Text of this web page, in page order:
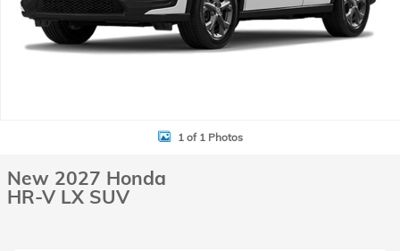
1 of 1 Photos
New 2027 Honda
HR-V LX SUV